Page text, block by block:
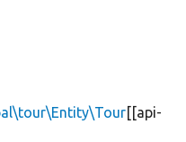
[[api-